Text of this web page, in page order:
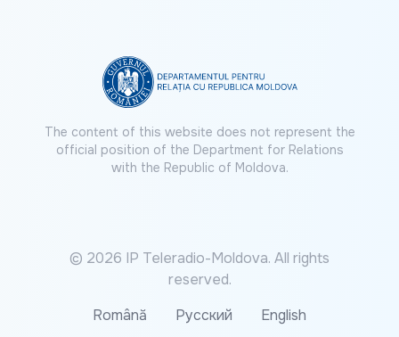
The content of this website does not represent the
official position of the Department for Relations
with the Republic of Moldova.
© 2026 IP Teleradio-Moldova. All rights
reserved.
Română
Русский English